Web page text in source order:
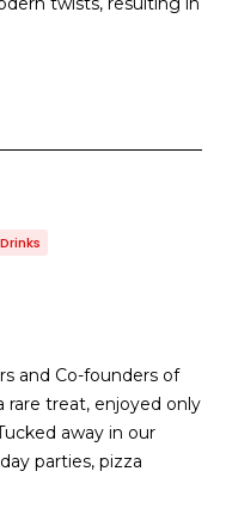
and Co-founders of
rare treat, enjoyed only
away in our
parties, pizza